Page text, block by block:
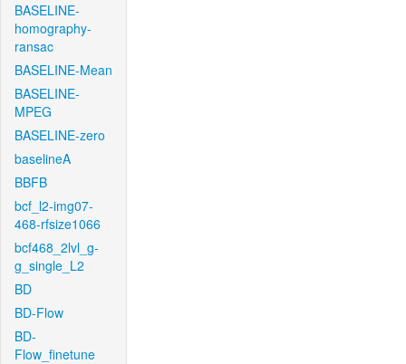
BASELINE-
homography-
ransac
BASELINE-Mean
BASELINE-
MPEG
BASELINE-zero
baselineA
BBFB
bcf_l2-img07-
468-rfsize1066
bcf468_2lvl_g-
g_single_L2
BD
BD-Flow
BD-
Flow_finetune